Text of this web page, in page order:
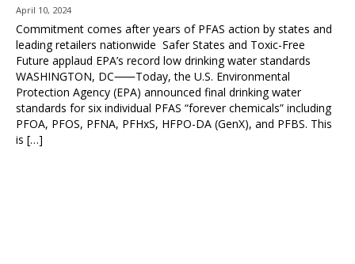
April 10, 2024
Commitment comes after years of PFAS action by states and
leading retailers nationwide Safer States and Toxic-Free
Future applaud EPA’s record low drinking water standards
WASHINGTON, DC⸺Today, the U.S. Environmental
Protection Agency (EPA) announced final drinking water
standards for six individual PFAS “forever chemicals” including
PFOA, PFOS, PFNA, PFHxS, HFPO-DA (GenX), and PFBS. This
is […]